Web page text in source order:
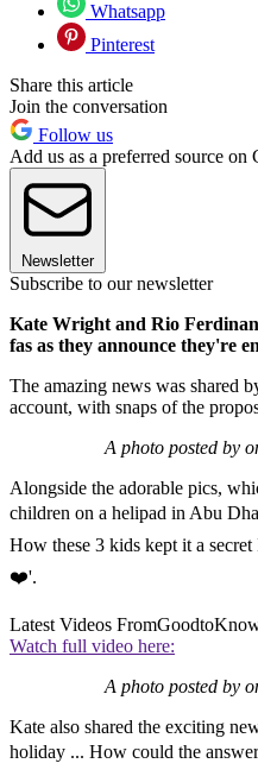
Whatsapp
Pinterest
Share this article
Join the conversation
Follow us
Add us as a preferred source on
Newsletter
Subscribe to our newsletter
Kate Wright and Rio
fas as they announce they're
The amazing news was shared
account, with snaps of the
A photo posted by
Alongside the adorable pics,
children on a helipad in Abu
How these 3 kids kept it a
❤️'.
Latest Videos From
Watch full video here:
A photo posted by
Kate also shared the exciting
holiday ... How could the